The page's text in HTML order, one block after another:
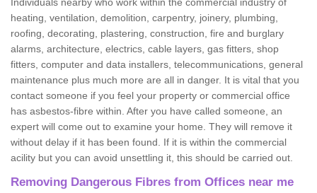
heating, ventilation, demolition, carpentry, joinery, plumbing,
roofing, decorating, plastering, construction, fire and burglary
alarms, architecture, electrics, cable layers, gas fitters, shop
fitters, computer and data installers, telecommunications, general
maintenance plus much more are all in danger. It is vital that you
contact someone if you feel your property or commercial office
has asbestos-fibre within. After you have called someone, an
expert will come out to examine your home. They will remove it
without delay if it has been found. If it is within the commercial
acility but you can avoid unsettling it, this should be carried out.
Removing Dangerous Fibres from Offices near me